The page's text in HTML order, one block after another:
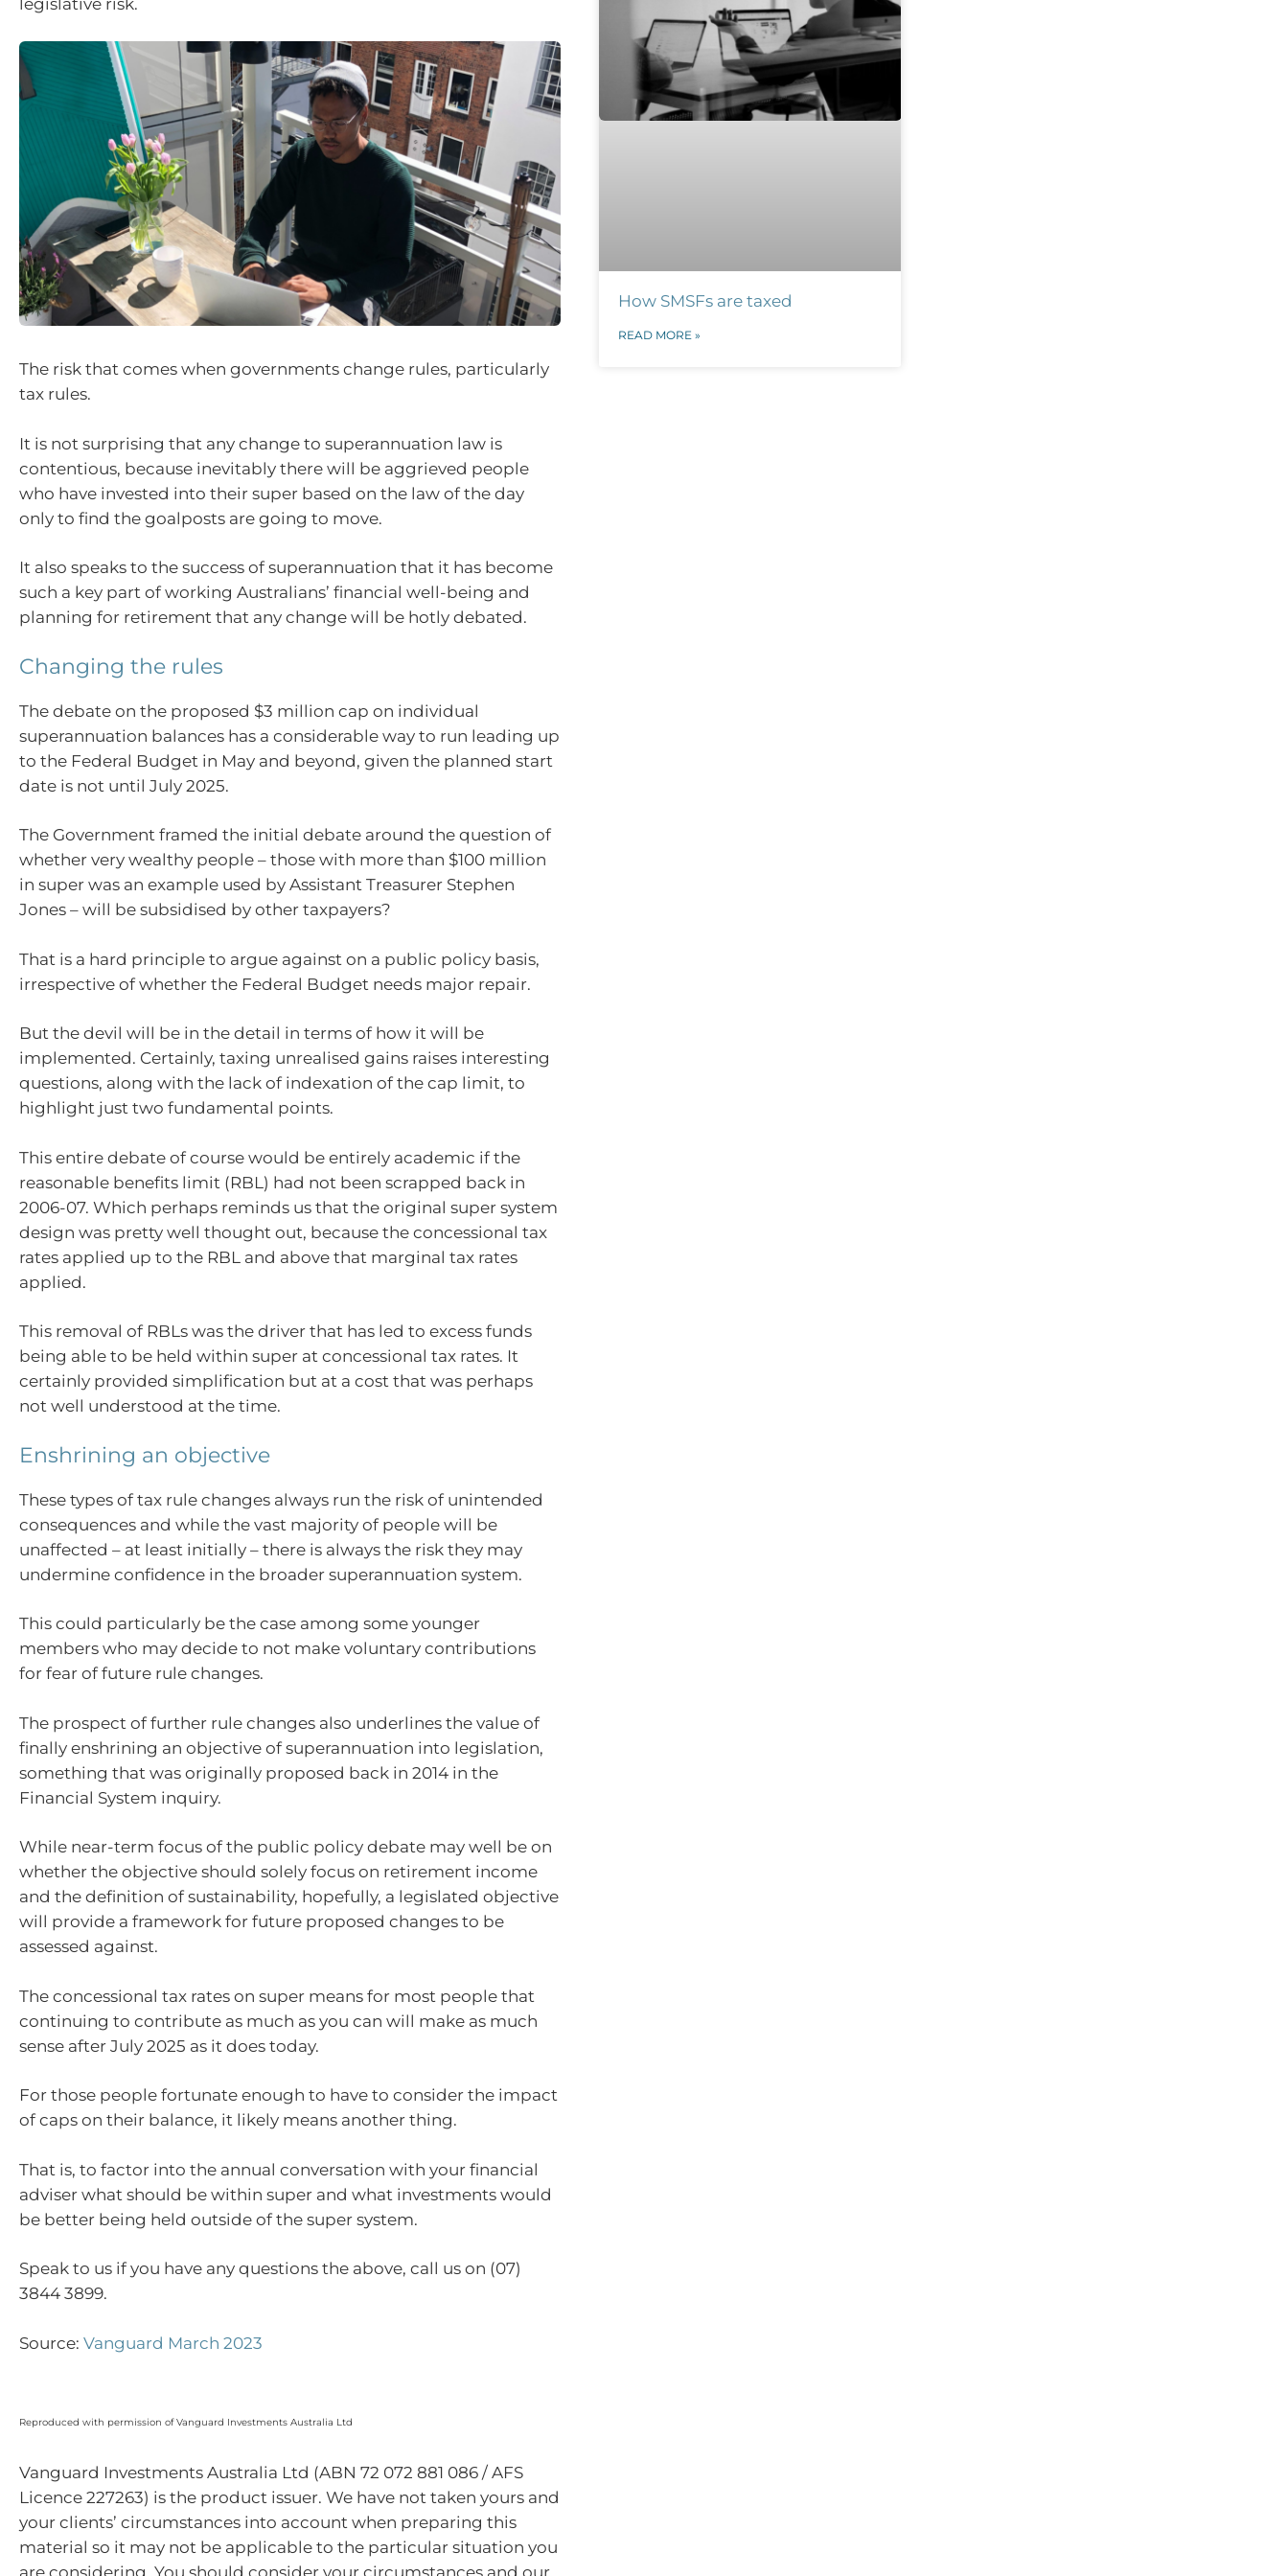
legislative risk.
The risk that comes when governments change rules, particularly
tax rules.
It is not surprising that any change to superannuation law is
contentious, because inevitably there will be aggrieved people
who have invested into their super based on the law of the day
only to find the goalposts are going to move.
It also speaks to the success of superannuation that it has become
such a key part of working Australians’ financial well-being and
planning for retirement that any change will be hotly debated.
Changing the rules
The debate on the proposed $3 million cap on individual
superannuation balances has a considerable way to run leading up
to the Federal Budget in May and beyond, given the planned start
date is not until July 2025.
The Government framed the initial debate around the question of
whether very wealthy people – those with more than $100 million
in super was an example used by Assistant Treasurer Stephen
Jones – will be subsidised by other taxpayers?
That is a hard principle to argue against on a public policy basis,
irrespective of whether the Federal Budget needs major repair.
But the devil will be in the detail in terms of how it will be
implemented. Certainly, taxing unrealised gains raises interesting
questions, along with the lack of indexation of the cap limit, to
highlight just two fundamental points.
This entire debate of course would be entirely academic if the
reasonable benefits limit (RBL) had not been scrapped back in
2006-07. Which perhaps reminds us that the original super system
design was pretty well thought out, because the concessional tax
rates applied up to the RBL and above that marginal tax rates
applied.
This removal of RBLs was the driver that has led to excess funds
being able to be held within super at concessional tax rates. It
certainly provided simplification but at a cost that was perhaps
not well understood at the time.
Enshrining an objective
These types of tax rule changes always run the risk of unintended
consequences and while the vast majority of people will be
unaffected – at least initially – there is always the risk they may
undermine confidence in the broader superannuation system.
This could particularly be the case among some younger
members who may decide to not make voluntary contributions
for fear of future rule changes.
The prospect of further rule changes also underlines the value of
finally enshrining an objective of superannuation into legislation,
something that was originally proposed back in 2014 in the
Financial System inquiry.
While near-term focus of the public policy debate may well be on
whether the objective should solely focus on retirement income
and the definition of sustainability, hopefully, a legislated objective
will provide a framework for future proposed changes to be
assessed against.
The concessional tax rates on super means for most people that
continuing to contribute as much as you can will make as much
sense after July 2025 as it does today.
For those people fortunate enough to have to consider the impact
of caps on their balance, it likely means another thing.
That is, to factor into the annual conversation with your financial
adviser what should be within super and what investments would
be better being held outside of the super system.
Speak to us if you have any questions the above, call us on (07)
3844 3899.
Source: Vanguard March 2023
Reproduced with permission of Vanguard Investments Australia Ltd
Vanguard Investments Australia Ltd (ABN 72 072 881 086 / AFS
Licence 227263) is the product issuer. We have not taken yours and
your clients’ circumstances into account when preparing this
material so it may not be applicable to the particular situation you
are considering. You should consider your circumstances and our
How SMSFs are taxed
READ MORE »